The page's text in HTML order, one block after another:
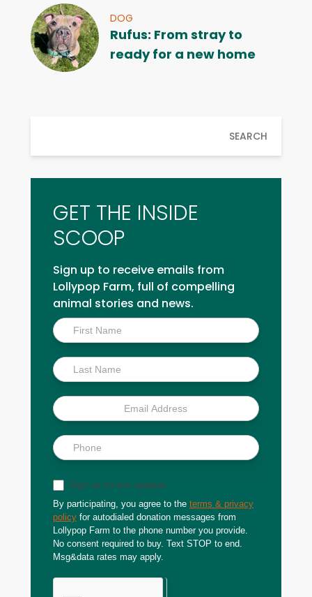
DOG
Rufus: From stray to
ready for a new home
SEARCH
GET THE INSIDE
SCOOP
Sign up to receive emails from
Lollypop Farm, full of compelling
animal stories and news.
Inside
Scoop
Sign up for text updates
By participating, you agree to the terms & privacy
policy for autodialed donation messages from
Lollypop Farm to the phone number you provide.
No consent required to buy. Text STOP to end.
Msg&data rates may apply.